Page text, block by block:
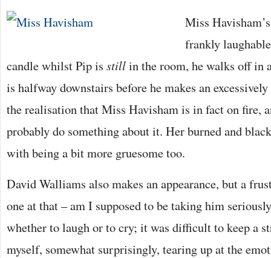
Miss
frankly
candle whilst Pip is stillin the room, he walks off in
is halfway downstairs before he makes an
the realisation that Miss Havisham is in fact on fire,
probably do something about it. Her burned and
with being a bit more gruesome too.
David Walliams also makes an appearance, but a
one at that – am I supposed to be taking him
whether to laugh or to cry; it was difficult to keep a
myself, somewhat surprisingly, tearing up at the